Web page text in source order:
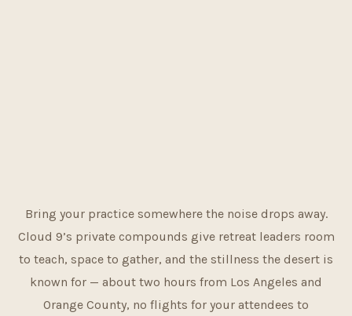
Bring your practice somewhere the noise drops away.
Cloud 9’s private compounds give retreat leaders room
to teach, space to gather, and the stillness the desert is
known for — about two hours from Los Angeles and
Orange County, no flights for your attendees to